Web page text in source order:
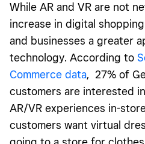
While AR and VR are not
increase in digital
and businesses a greater
technology. According to
Commerce data, 27% of
customers are interested
AR/VR experiences in-
customers want virtual